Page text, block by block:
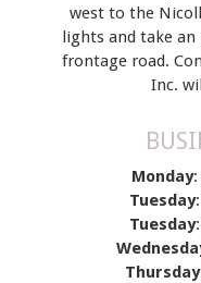
west to the
lights and take
frontage road.
Inc.
Monday:
Tuesday
Tuesday
Thursday